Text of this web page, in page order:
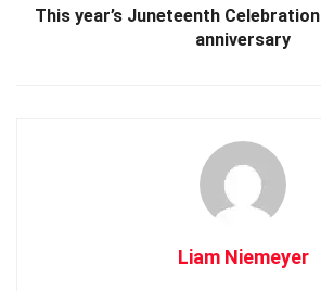
This year’s Juneteenth
anniversary
Liam Niemeyer